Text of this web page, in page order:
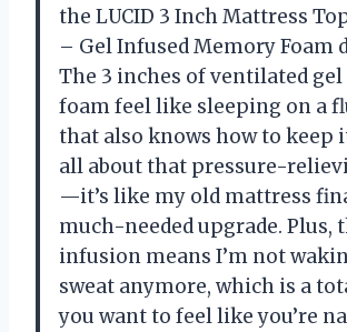
the LUCID 3 Inch Mattress
– Gel Infused Memory Foam
The 3 inches of ventilated
foam feel like sleeping on a
that also knows how to keep
all about that pressure-
—it’s like my old mattress
much-needed upgrade. Plus,
infusion means I’m not
sweat anymore, which is a
you want to feel like you’re